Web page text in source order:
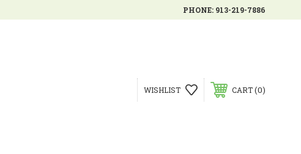
PHONE: 913-219-7886
WISHLIST CART 0